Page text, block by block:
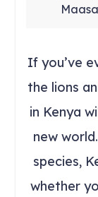
If you’ve
the lions
in Kenya
new
species,
whether